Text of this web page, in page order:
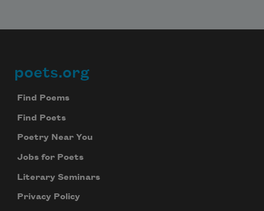
Footer
poets.org
Find Poems
Find Poets
Poetry Near You
Jobs for Poets
Literary Seminars
Privacy Policy